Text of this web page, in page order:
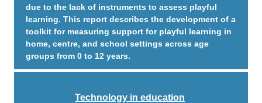
due to the lack of instruments to assess playful
learning. This report describes the development of a
toolkit for measuring support for playful learning in
home, centre, and school settings across age
groups from 0 to 12 years.
Technology in education